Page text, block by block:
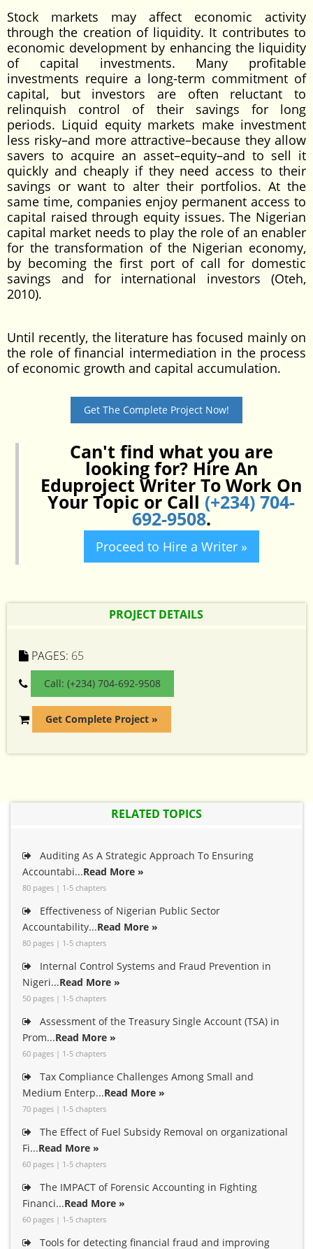
Stock markets may affect economic activity
through the creation of liquidity. It contributes to
economic development by enhancing the liquidity
of capital investments. Many profitable
investments require a long-term commitment of
capital, but investors are often reluctant to
relinquish control of their savings for long
periods. Liquid equity markets make investment
less risky–and more attractive–because they allow
savers to acquire an asset–equity–and to sell it
quickly and cheaply if they need access to their
savings or want to alter their portfolios. At the
same time, companies enjoy permanent access to
capital raised through equity issues. The Nigerian
capital market needs to play the role of an enabler
for the transformation of the Nigerian economy,
by becoming the first port of call for domestic
savings and for international investors (Oteh,
2010).
Until recently, the literature has focused mainly on
the role of financial intermediation in the process
of economic growth and capital accumulation.
Get The Complete Project Now!
Can't find what you are
looking for? Hire An
Eduproject Writer To Work On
Your Topic or Call (+234) 704-
692-9508.
Proceed to Hire a Writer »
PROJECT DETAILS
PAGES: 65
Call: (+234) 704-692-9508
Get Complete Project »
RELATED TOPICS
Auditing As A Strategic Approach To Ensuring
Accountabi...Read More »
80 pages | 1-5 chapters
Effectiveness of Nigerian Public Sector
Accountability...Read More »
80 pages | 1-5 chapters
Internal Control Systems and Fraud Prevention in
Nigeri...Read More »
50 pages | 1-5 chapters
Assessment of the Treasury Single Account (TSA) in
Prom...Read More »
60 pages | 1-5 chapters
Tax Compliance Challenges Among Small and
Medium Enterp...Read More »
70 pages | 1-5 chapters
The Effect of Fuel Subsidy Removal on organizational
Fi...Read More »
60 pages | 1-5 chapters
The IMPACT of Forensic Accounting in Fighting
Financi...Read More »
60 pages | 1-5 chapters
Tools for detecting financial fraud and improving